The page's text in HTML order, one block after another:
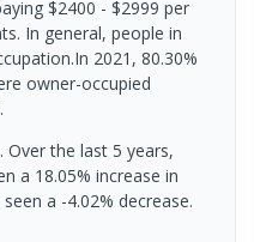
$2400 - $2999 per
In general, people in
2021, 80.30%
owner-occupied
Over the last 5 years,
a 18.05% increase in
a -4.02% decrease.